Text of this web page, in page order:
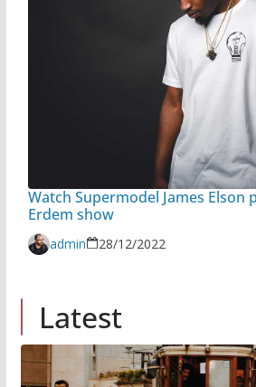
Watch Supermodel James Elson
Erdem show
admin 28/12/2022
Latest